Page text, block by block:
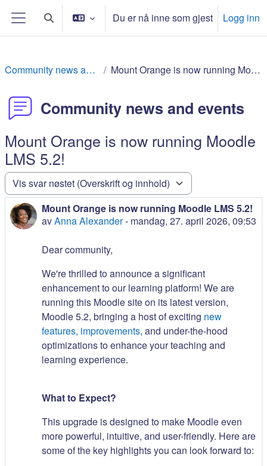
Gå til hovedinnhold
SidepanelVeksle inndata for søkDu er nå inne som gjest Logg inn
Community news and events Mount Orange is now running Moodle LMS 5.2!
Community news and events
Mount Orange is now running Moodle
LMS 5.2!
Visningsmodus
Mount Orange is now running Moodle LMS 5.2!
avAnna Alexander- mandag, 27. april 2026, 09:53
Antall svar: 0
Dear community,
We're thrilled to announce a significant
enhancement to our learning platform! We are
running this Moodle site on its latest version,
Moodle 5.2, bringing a host of exciting new
features, improvements, and under-the-hood
optimizations to enhance your teaching and
learning experience.
What to Expect?
This upgrade is designed to make Moodle even
more powerful, intuitive, and user-friendly. Here are
some of the key highlights you can look forward to: